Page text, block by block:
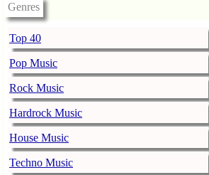
Genres
Top 40
Pop Music
Rock Music
Hardrock Music
House Music
Techno Music